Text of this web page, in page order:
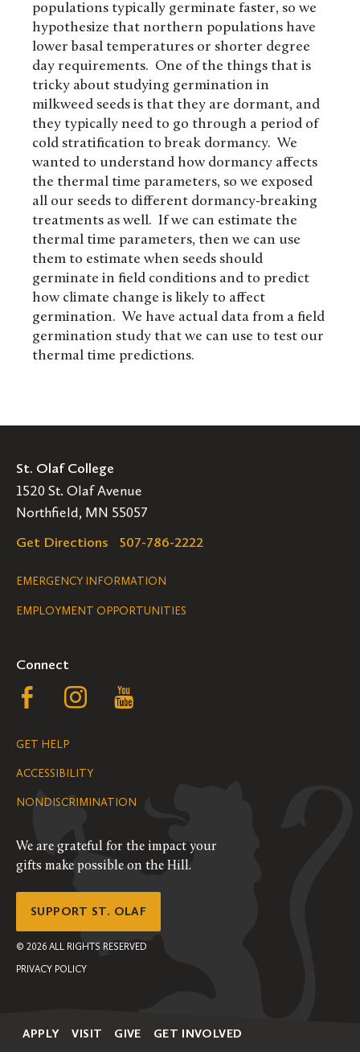
populations typically germinate faster, so we
hypothesize that northern populations have
lower basal temperatures or shorter degree
day requirements. One of the things that is
tricky about studying germination in
milkweed seeds is that they are dormant, and
they typically need to go through a period of
cold stratification to break dormancy. We
wanted to understand how dormancy affects
the thermal time parameters, so we exposed
all our seeds to different dormancy-breaking
treatments as well. If we can estimate the
thermal time parameters, then we can use
them to estimate when seeds should
germinate in field conditions and to predict
how climate change is likely to affect
germination. We have actual data from a field
germination study that we can use to test our
thermal time predictions.
St. Olaf College
1520 St. Olaf Avenue
Northfield, MN 55057
Get Directions
507-786-2222
Legal
Navigation
EMERGENCY INFORMATION
EMPLOYMENT OPPORTUNITIES
Connect
Follow
us
on
Facebook
Follow
on
Instagram
YouTube
GET HELP
ACCESSIBILITY
NONDISCRIMINATION
We are grateful for the impact your
gifts make possible on the Hill.
SUPPORT ST. OLAF
© 2026 ALL RIGHTS RESERVED
PRIVACY POLICY
Secondary
APPLY VISIT GIVE GET INVOLVED